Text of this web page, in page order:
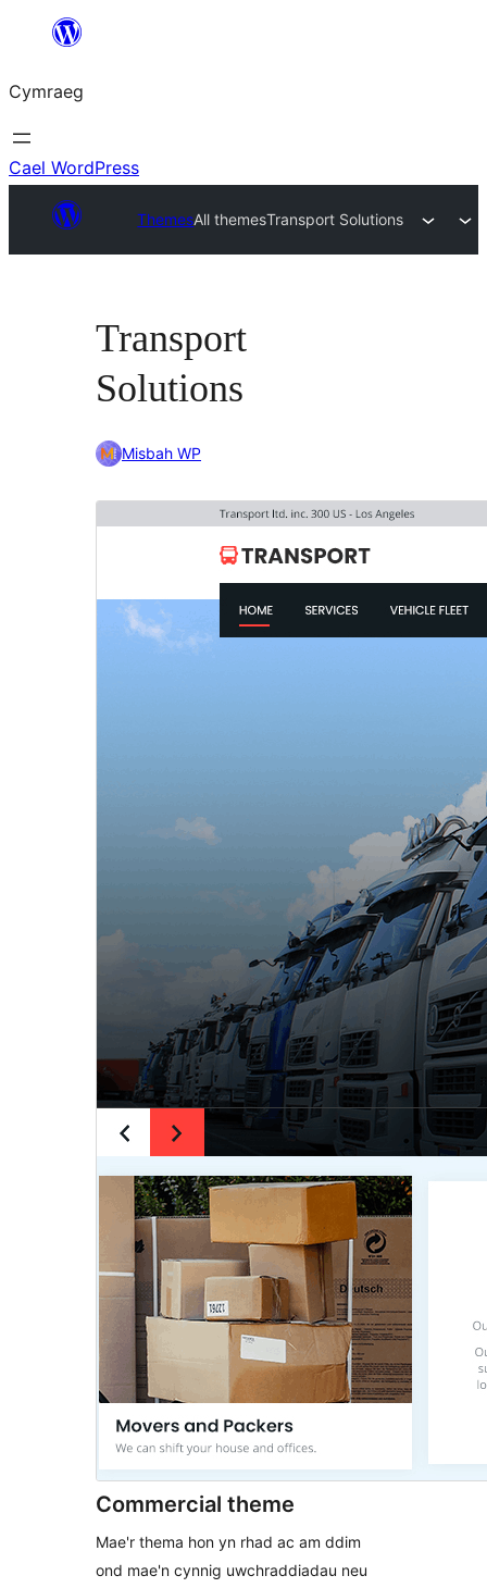
Mynd
cynnwys
Cymraeg
Cael WordPress
ThemesAll themesTransport Solutions
Transport
Solutions
Misbah WP
Commercial theme
Mae'r thema hon yn rhad ac am ddim
ond mae'n cynnig uwchraddiadau neu